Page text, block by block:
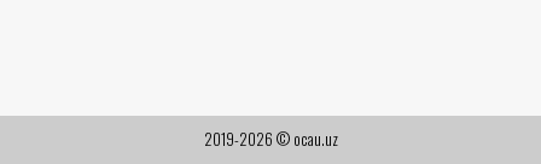
2019-2026 © ocau.uz